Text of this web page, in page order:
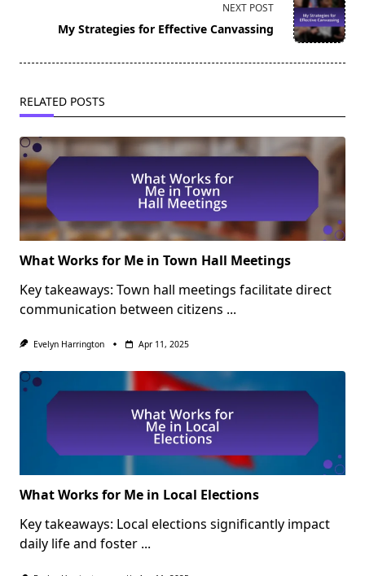
reader-
NEXT POST
My Strategies for Effective Canvassing
RELATED POSTS
What Works for Me in Town Hall Meetings
Key takeaways: Town hall meetings facilitate direct
communication between citizens ...
Evelyn Harrington Apr 11, 2025
What Works for Me in Local Elections
Key takeaways: Local elections significantly impact
daily life and foster ...